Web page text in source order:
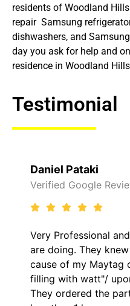
residents of Woodland
repair Samsung
dishwashers, and
day you ask for help and
residence in Woodland Hills
Testimonial
what they
what the
bottom
description.
It
him